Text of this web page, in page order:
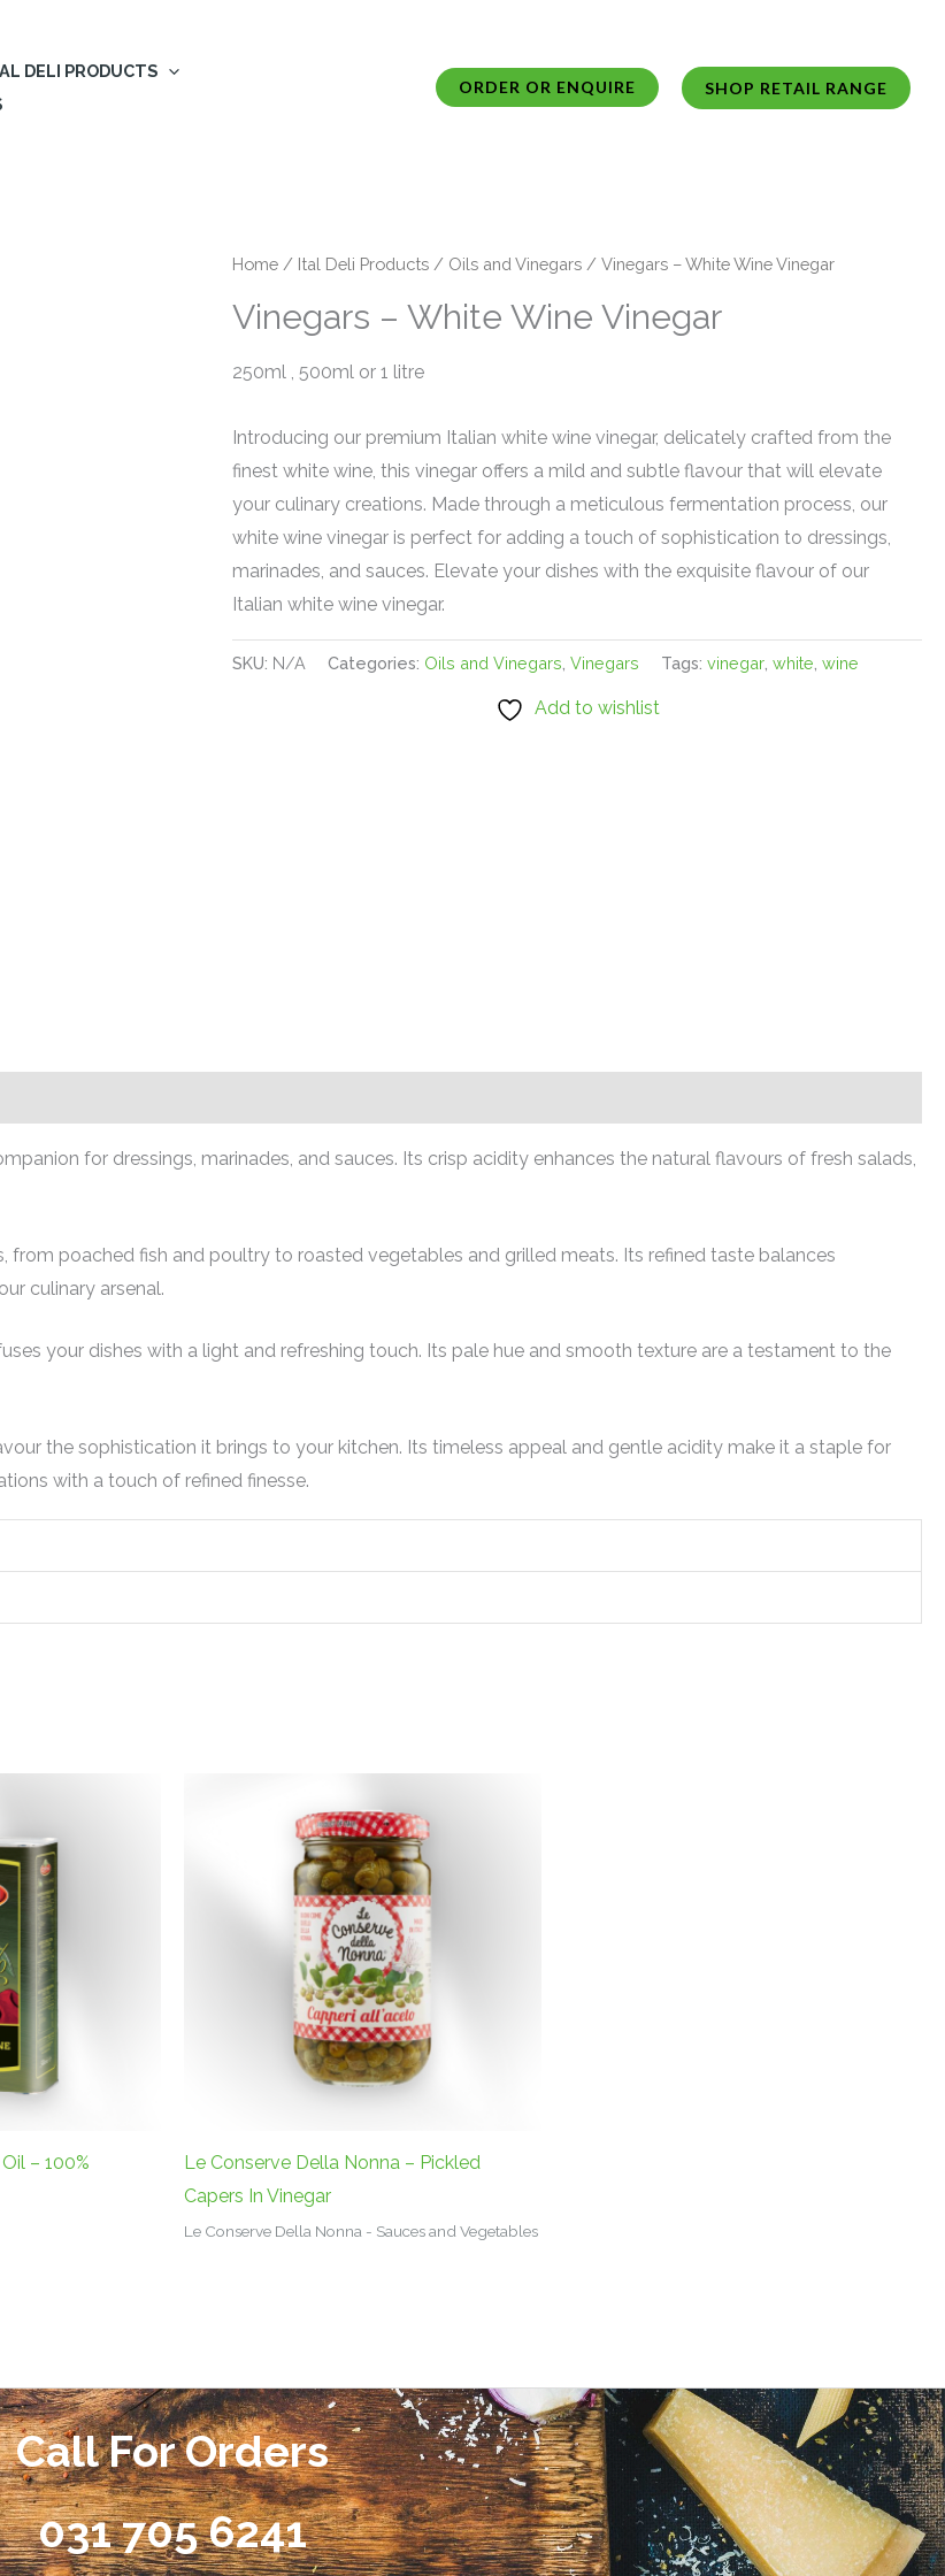
DELI PRODUCTS
ORDER OR ENQUIRE SHOP RETAIL RANGE
Home / Ital Deli Products / Oils and Vinegars / Vinegars – White Wine Vinegar
Vinegars – White Wine Vinegar
250ml , 500ml or 1 litre
Introducing our premium Italian white wine vinegar, delicately crafted from the
finest white wine, this vinegar offers a mild and subtle flavour that will elevate
your culinary creations. Made through a meticulous fermentation process, our
white wine vinegar is perfect for adding a touch of sophistication to dressings,
marinades, and sauces. Elevate your dishes with the exquisite flavour of our
Italian white wine vinegar.
SKU: N/A Categories: Oils and Vinegars ,Vinegars Tags:vinegar ,white ,wine
Add to wishlist
for dressings, marinades, and sauces. Its crisp acidity enhances the natural flavours of fresh salads,
from poached fish and poultry to roasted vegetables and grilled meats. Its refined taste balances
culinary arsenal.
your dishes with a light and refreshing touch. Its pale hue and smooth texture are a testament to the
the sophistication it brings to your kitchen. Its timeless appeal and gentle acidity make it a staple for
with a touch of refined finesse.
– 100%
Le Conserve Della Nonna – Pickled
Capers In Vinegar
Le Conserve Della Nonna - Sauces and Vegetables
Call For Orders
031 705 6241